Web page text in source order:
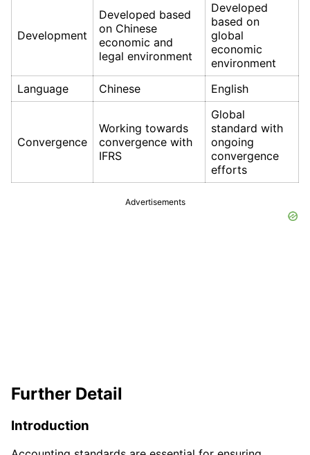
Development
Developed based
on Chinese
economic and
legal environment
Developed
based on
global
economic
environment
Language
Chinese English
Convergence
Working towards
convergence with
IFRS
Global
standard with
ongoing
convergence
efforts
Advertisements
Further Detail
Introduction